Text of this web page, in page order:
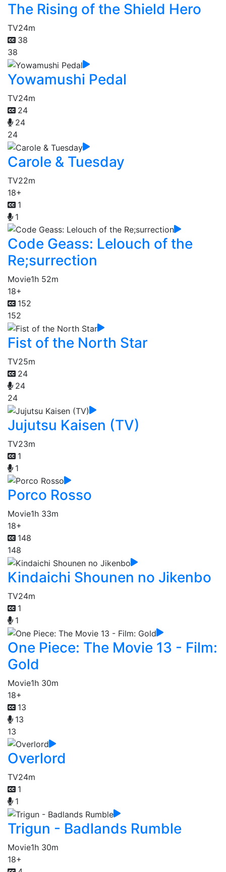
The Rising of the Shield Hero
TV24m
38
38
Yowamushi Pedal
TV24m
24
24
24
Carole & Tuesday
TV22m
18+
1
1
Code Geass: Lelouch of the
Re;surrection
Movie1h 52m
18+
152
152
Fist of the North Star
TV25m
24
24
24
Jujutsu Kaisen (TV)
TV23m
1
1
Porco Rosso
Movie1h 33m
18+
148
148
Kindaichi Shounen no Jikenbo
TV24m
1
1
One Piece: The Movie 13 - Film:
Gold
Movie1h 30m
18+
13
13
13
Overlord
TV24m
1
1
Trigun - Badlands Rumble
Movie1h 30m
18+